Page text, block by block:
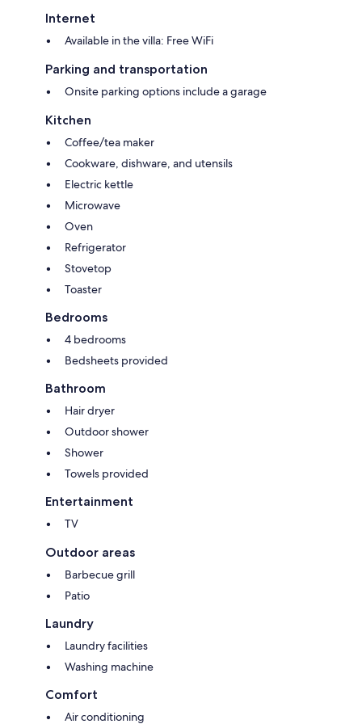
Internet
Available in the villa: Free WiFi
Parking and transportation
Onsite parking options include a garage
Kitchen
Coffee/tea maker
Cookware, dishware, and utensils
Electric kettle
Microwave
Oven
Refrigerator
Stovetop
Toaster
Bedrooms
4 bedrooms
Bedsheets provided
Bathroom
Hair dryer
Outdoor shower
Shower
Towels provided
Entertainment
TV
Outdoor areas
Barbecue grill
Patio
Laundry
Laundry facilities
Washing machine
Comfort
Air conditioning